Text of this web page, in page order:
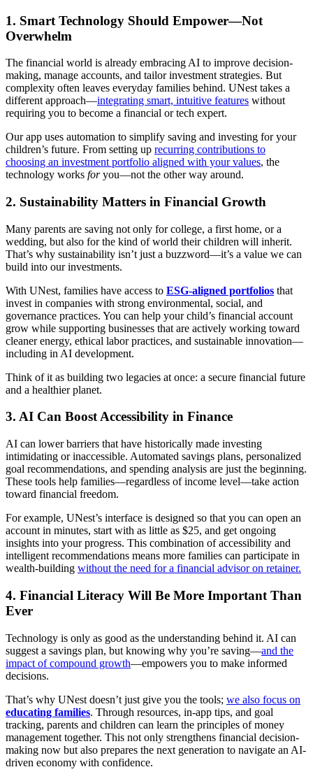
1. Smart Technology Should Empower—Not
Overwhelm
The financial world is already embracing AI to improve decision-
making, manage accounts, and tailor investment strategies. But
complexity often leaves everyday families behind. UNest takes a
different approach—integrating smart, intuitive features without
requiring you to become a financial or tech expert.
Our app uses automation to simplify saving and investing for your
children’s future. From setting up recurring contributions to
choosing an investment portfolio aligned with your values, the
technology works foryou—not the other way around.
2. Sustainability Matters in Financial Growth
Many parents are saving not only for college, a first home, or a
wedding, but also for the kind of world their children will inherit.
That’s why sustainability isn’t just a buzzword—it’s a value we can
build into our investments.
With UNest, families have access to ESG-aligned portfolios that
invest in companies with strong environmental, social, and
governance practices. You can help your child’s financial account
grow while supporting businesses that are actively working toward
cleaner energy, ethical labor practices, and sustainable innovation—
including in AI development.
Think of it as building two legacies at once: a secure financial future
and a healthier planet.
3. AI Can Boost Accessibility in Finance
AI can lower barriers that have historically made investing
intimidating or inaccessible. Automated savings plans, personalized
goal recommendations, and spending analysis are just the beginning.
These tools help families—regardless of income level—take action
toward financial freedom.
For example, UNest’s interface is designed so that you can open an
account in minutes, start with as little as $25, and get ongoing
insights into your progress. This combination of accessibility and
intelligent recommendations means more families can participate in
wealth-building without the need for a financial advisor on retainer.
4. Financial Literacy Will Be More Important Than
Ever
Technology is only as good as the understanding behind it. AI can
suggest a savings plan, but knowing why you’re saving—and the
impact of compound growth—empowers you to make informed
decisions.
That’s why UNest doesn’t just give you the tools; we also focus on
educating families. Through resources, in-app tips, and goal
tracking, parents and children can learn the principles of money
management together. This not only strengthens financial decision-
making now but also prepares the next generation to navigate an AI-
driven economy with confidence.